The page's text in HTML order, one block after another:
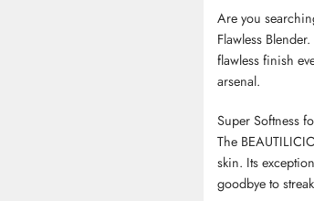
Are you
Flawless
flawless finish
arsenal.
Super Softness
The
skin. Its
goodbye to